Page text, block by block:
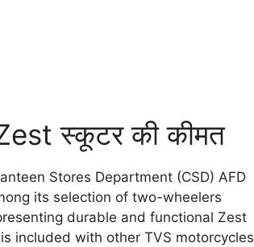
स्कूटर की कीमत
Stores Department (CSD) AFD
its selection of two-wheelers
durable and functional Zest
included with other TVS motorcycles